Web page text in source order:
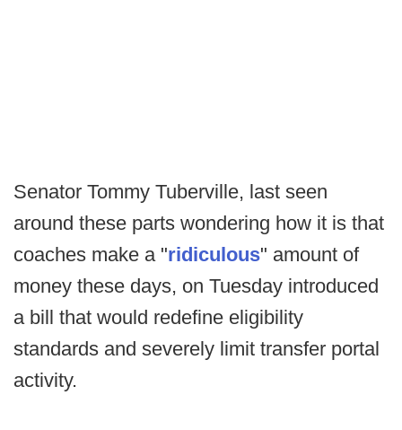
Senator Tommy Tuberville, last seen
around these parts wondering how it is that
coaches make a "ridiculous" amount of
money these days, on Tuesday introduced
a bill that would redefine eligibility
standards and severely limit transfer portal
activity.